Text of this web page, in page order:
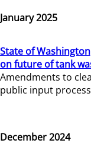
January 2025
State of
on future of tank
Amendments to
public input
December 2024